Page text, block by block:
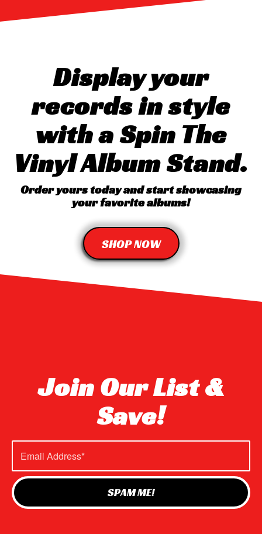
Display your
records in style
with a Spin The
Vinyl Album Stand.
Order yours today and start showcasing
your favorite albums!
SHOP NOW
Join Our List &
Save!